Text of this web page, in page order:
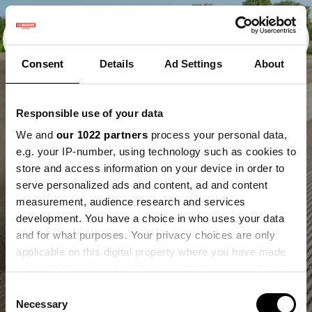
Consent Details Ad Settings About
Responsible use of your data
We and our 1022 partners process your personal data,
e.g. your IP-number, using technology such as cookies to
store and access information on your device in order to
serve personalized ads and content, ad and content
measurement, audience research and services
development. You have a choice in who uses your data
and for what purposes. Your privacy choices are only
applicable on this digital property where you have made
the Privacy trigger icon.
Consent
Selection
Necessary